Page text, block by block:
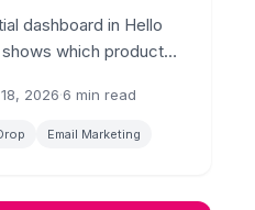
dashboard in Hello
which products
revenue per
a single price.
2026·6 min read
Email Marketing